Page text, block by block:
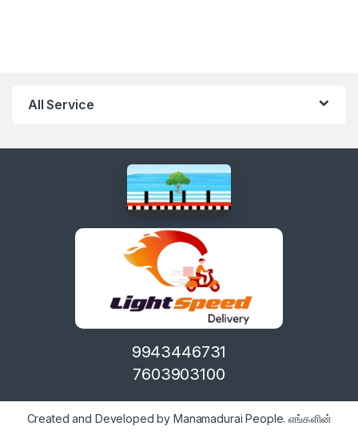
All Service
9943446731
7603903100
Created and Developed by Manamadurai People. எங்களின்